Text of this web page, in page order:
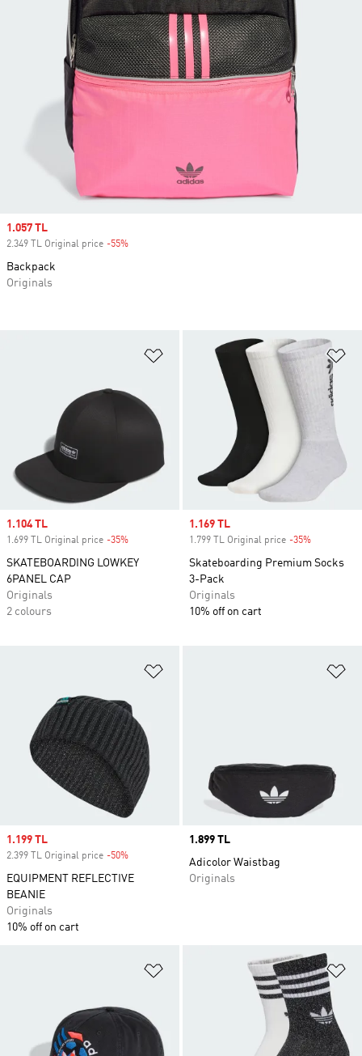
Add to Wishlist
Sale price
1.104 TL
1.699 TL Original price -35%
SKATEBOARDING LOWKEY
6PANEL CAP
Originals
2 colours
Sale price
1.169 TL
1.799 TL Original price -35%
Skateboarding Premium Socks
3-Pack
Originals
10% off on cart
Sale price
1.199 TL
2.399 TL Original price -50%
EQUIPMENT REFLECTIVE
BEANIE
Originals
10% off on cart
Price
1.899 TL
Adicolor Waistbag
Originals
Add to Wishlist
Sale price
1.057 TL
2.349 TL Original price -55%
Backpack
Originals